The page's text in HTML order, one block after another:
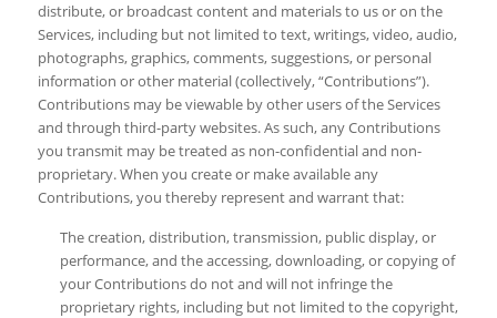
distribute, or broadcast content and materials to us or on the
Services, including but not limited to text, writings, video, audio,
photographs, graphics, comments, suggestions, or personal
information or other material (collectively, “Contributions”).
Contributions may be viewable by other users of the Services
and through third-party websites. As such, any Contributions
you transmit may be treated as non-confidential and non-
proprietary. When you create or make available any
Contributions, you thereby represent and warrant that:
The creation, distribution, transmission, public display, or
performance, and the accessing, downloading, or copying of
your Contributions do not and will not infringe the
proprietary rights, including but not limited to the copyright,